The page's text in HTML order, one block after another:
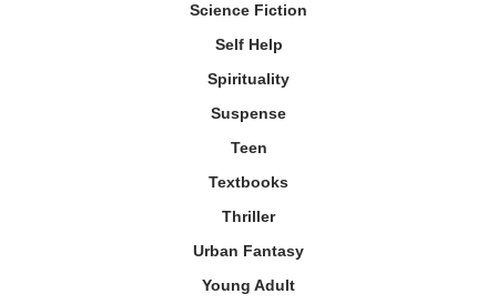
Science Fiction
Self Help
Spirituality
Suspense
Teen
Textbooks
Thriller
Urban Fantasy
Young Adult